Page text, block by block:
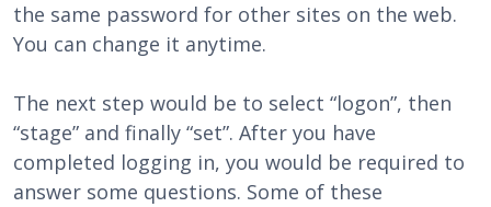
the same password for other sites on the web.
You can change it anytime.
The next step would be to select “logon”, then
“stage” and finally “set”. After you have
completed logging in, you would be required to
answer some questions. Some of these